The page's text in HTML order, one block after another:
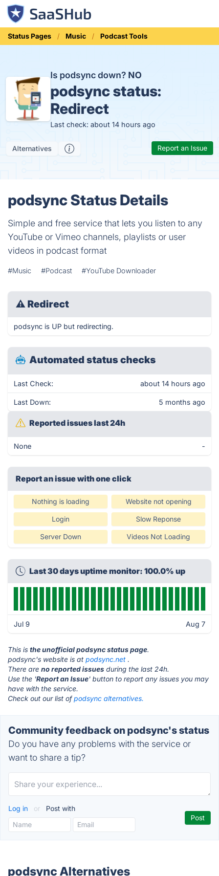
Status Pages Music Podcast Tools
Is podsync down? NO
podsync status:
Redirect
Last check: about 14 hours ago
Alternatives Report an Issue
podsync Status Details
Simple and free service that lets you listen to any
YouTube or Vimeo channels, playlists or user
videos in podcast format
#Music #Podcast #YouTube Downloader
⚠ Redirect
podsync is UP but redirecting.
Automated status checks
Last Check: about 14 hours ago
Last Down: 5 months ago
Reported issues last 24h
None -
Report an issue with one click
Nothing is loading Website not opening
Login Slow Reponse
Server Down Videos Not Loading
Last 30 days uptime monitor: 100.0% up
Jul 9 Aug 7
This is the unofficial podsync status page.
podsync's website is at podsync.net .
There are no reported issues during the last 24h.
Use the 'Report an Issue' button to report any issues you may
have with the service.
Check out our list ofpodsync alternatives.
Community feedback on podsync's status
Do you have any problems with the service or
want to share a tip?
Log in or Post with
podsync Alternatives